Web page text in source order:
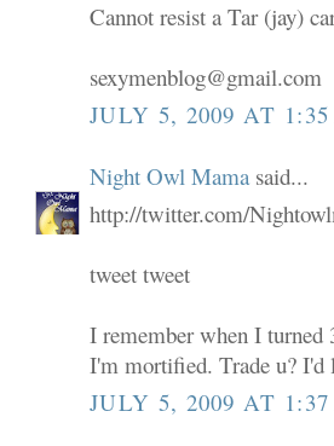
Cannot resist a Tar (jay)
sexymenblog@gmail.com
JULY 5, 2009 AT
Night Owl Mama said...
http://twitter.com/
tweet tweet
I remember when I turned
I'm mortified. Trade u? I'd
JULY 5, 2009 AT